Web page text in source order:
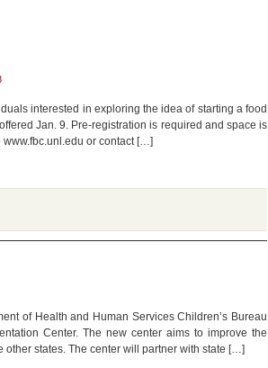
interested in exploring the idea of starting a food
Jan. 9. Pre-registration is required and space is
www.fbc.unl.edu or contact […]
of Health and Human Services Children’s Bureau
Center. The new center aims to improve the
states. The center will partner with state […]